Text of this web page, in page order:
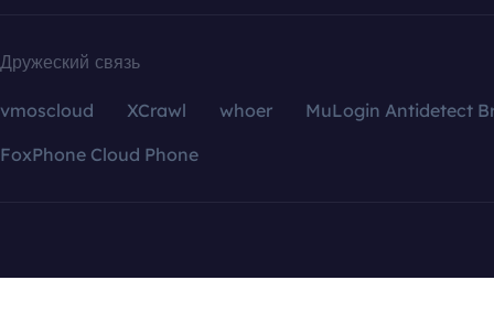
Дружеский связь
vmoscloud XCrawl whoer
MuLogin Antidetect
FoxPhone Cloud Phone